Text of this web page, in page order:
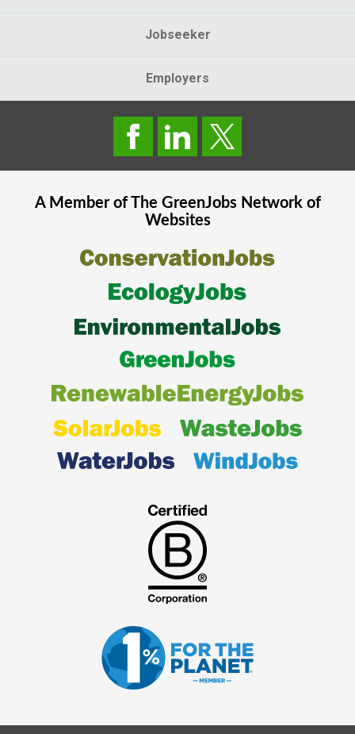
Jobseeker
Employers
A Member of The GreenJobsNetwork of
Websites